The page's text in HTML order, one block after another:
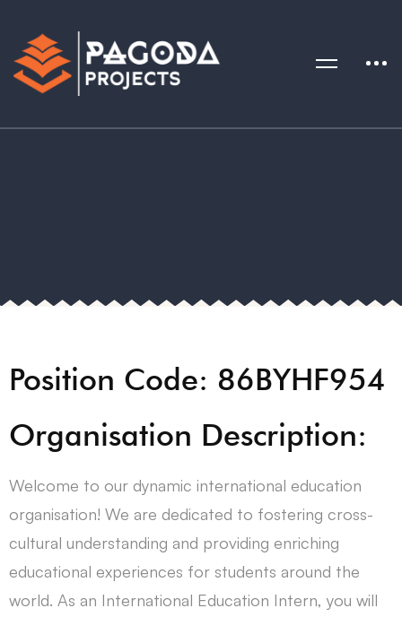
Position Code: 86BYHF954
Organisation Description:
Welcome to our dynamic international education
organisation! We are dedicated to fostering cross-
cultural understanding and providing enriching
educational experiences for students around the
world. As an International Education Intern, you will